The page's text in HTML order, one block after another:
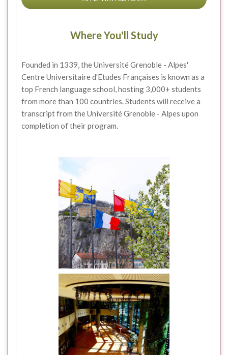
Where You'll Study
Founded in 1339, the Université Grenoble - Alpes'
Centre Universitaire d'Etudes Françaises is known as a
top French language school, hosting 3,000+ students
from more than 100 countries. Students will receive a
transcript from the Université Grenoble - Alpes upon
completion of their program.